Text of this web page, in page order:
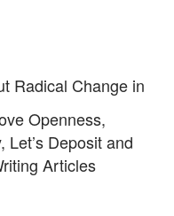
Radical Change in
Openness,
Deposit and
Articles